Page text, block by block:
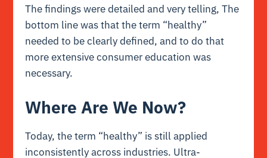
The findings were detailed and very telling, The
bottom line was that the term “healthy”
needed to be clearly defined, and to do that
more extensive consumer education was
necessary.
Where Are We Now?
Today, the term “healthy” is still applied
inconsistently across industries. Ultra-